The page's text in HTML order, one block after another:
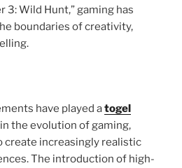
3: Wild Hunt,” gaming has
boundaries of creativity,
have played atogel
the evolution of gaming,
create increasingly realistic
The introduction of high-